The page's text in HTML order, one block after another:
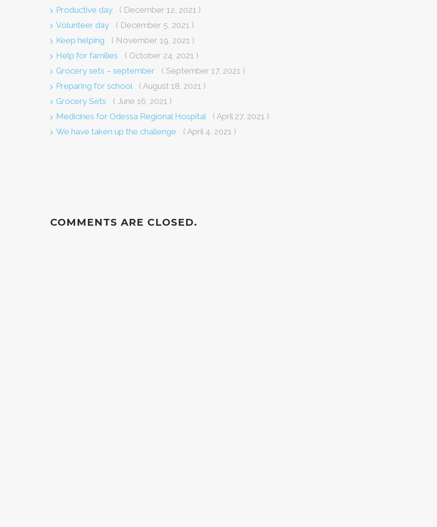
Productive day
( December 12, 2021 )
Volunteer day
( December 5, 2021 )
Keep helping
( November 19, 2021 )
Help for families
( October 24, 2021 )
Grocery sets – september
( September 17, 2021 )
Preparing for school
( August 18, 2021 )
Grocery Sets
( June 16, 2021 )
Medicines for Odessa Regional Hospital
( April 27, 2021 )
We have taken up the challenge
( April 4, 2021 )
COMMENTS ARE CLOSED.